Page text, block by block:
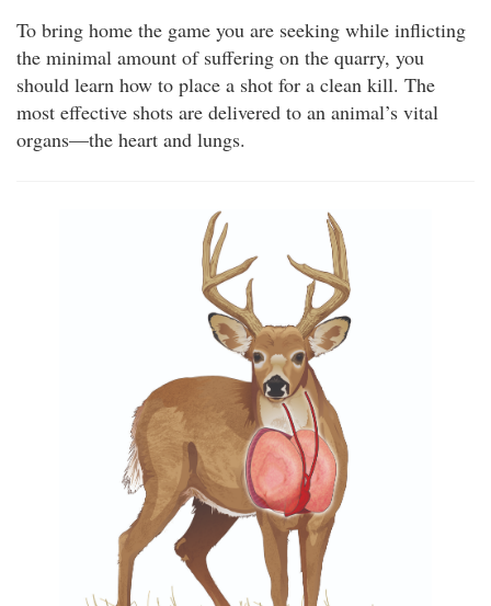
To bring home the game you are seeking while inflicting
the minimal amount of suffering on the quarry, you
should learn how to place a shot for a clean kill. The
most effective shots are delivered to an animal’s vital
organs—the heart and lungs.